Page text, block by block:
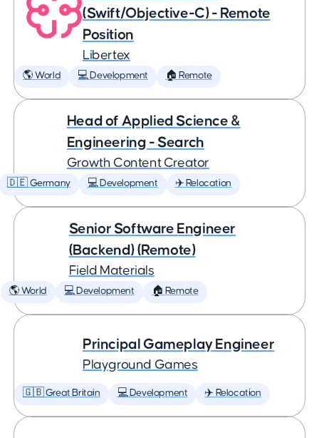
(Swift/Objective-C) - Remote
Position
Libertex
🌎 World 💻 Development 🏠 Remote
Head of Applied Science &
Engineering - Search
Growth Content Creator
🇩🇪 Germany 💻 Development ✈️ Relocation
Senior Software Engineer
(Backend) (Remote)
Field Materials
🌎 World 💻 Development 🏠 Remote
Principal Gameplay Engineer
Playground Games
🇬🇧 Great Britain 💻 Development ✈️ Relocation